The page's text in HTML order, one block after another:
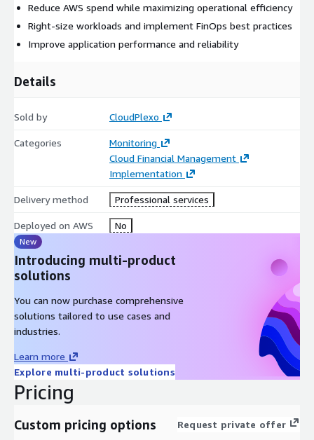
Reduce AWS spend while maximizing operational efficiency
Right-size workloads and implement FinOps best practices
Improve application performance and reliability
Details
Sold by CloudPlexo
Categories
Monitoring
Cloud Financial Management
Implementation
Delivery method Professional services
Deployed on AWS No
New
Introducing multi-product
solutions
You can now purchase comprehensive
solutions tailored to use cases and
industries.
Learn more
Explore multi-product solutions
Pricing
Custom pricing options Request private offer